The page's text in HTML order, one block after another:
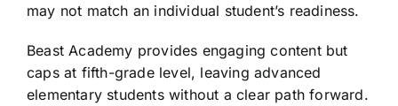
may not match an individual student’s readiness.
Beast Academy provides engaging content but
caps at fifth-grade level, leaving advanced
elementary students without a clear path forward.